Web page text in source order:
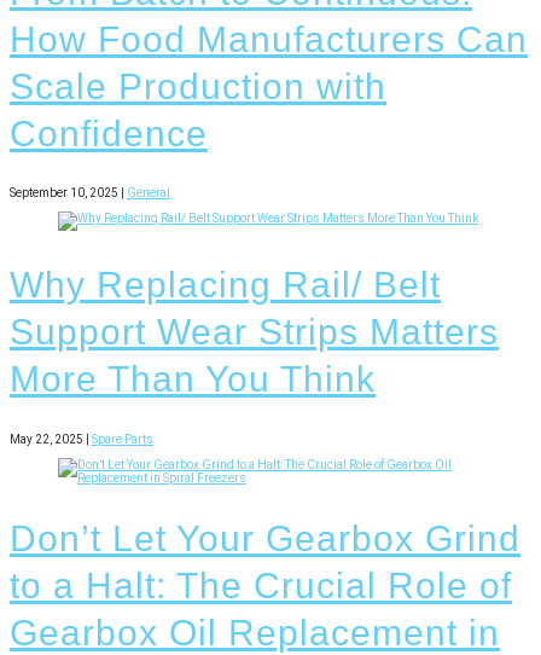
How Food Manufacturers Can
Scale Production with
Confidence
September 10, 2025 | General
Why Replacing Rail/ Belt
Support Wear Strips Matters
More Than You Think
May 22, 2025 | Spare Parts
Don’t Let Your Gearbox Grind
to a Halt: The Crucial Role of
Gearbox Oil Replacement in